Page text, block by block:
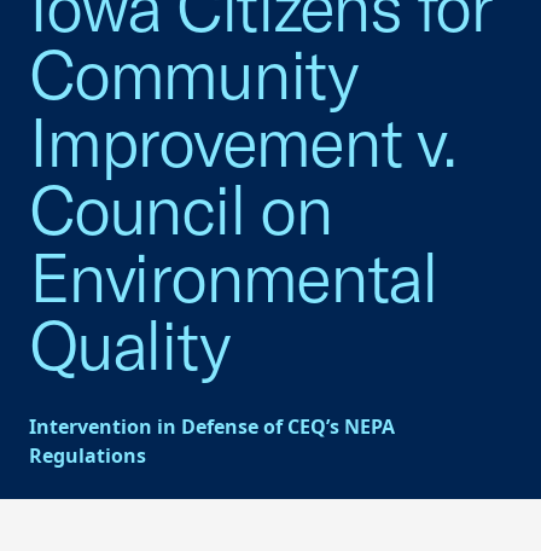
Community
Improvement v.
Council on
Environmental
Quality
Intervention in Defense of CEQ’s NEPA
Regulations